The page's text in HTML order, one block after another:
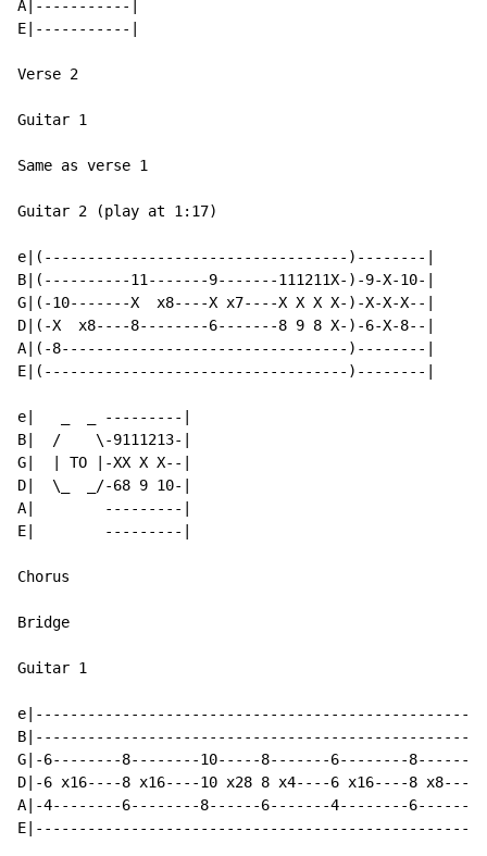
A|-----------|
E|-----------|
Verse 2
Guitar 1
Same as verse 1
Guitar 2 (play at 1:17)
e|(-----------------------------------)--------|
B|(----------11-------9-------111211X-)-9-X-10-|
G|(-10-------X  x8----X x7----X X X X-)-X-X-X--|
D|(-X  x8----8--------6-------8 9 8 X-)-6-X-8--|
A|(-8---------------------------------)--------|
E|(-----------------------------------)--------|
e|   _  _ ---------|
B|  /    \-9111213-|
G|  | TO |-XX X X--|
D|  \_  _/-68 9 10-|
A|        ---------|
E|        ---------|
Chorus
Bridge
Guitar 1
G|-6--------8--------10-----8-------6--------8-------
D|-6 x16----8 x16----10 x28 8 x4----6 x16----8 x8----
A|-4--------6--------8------6-------4--------6-------